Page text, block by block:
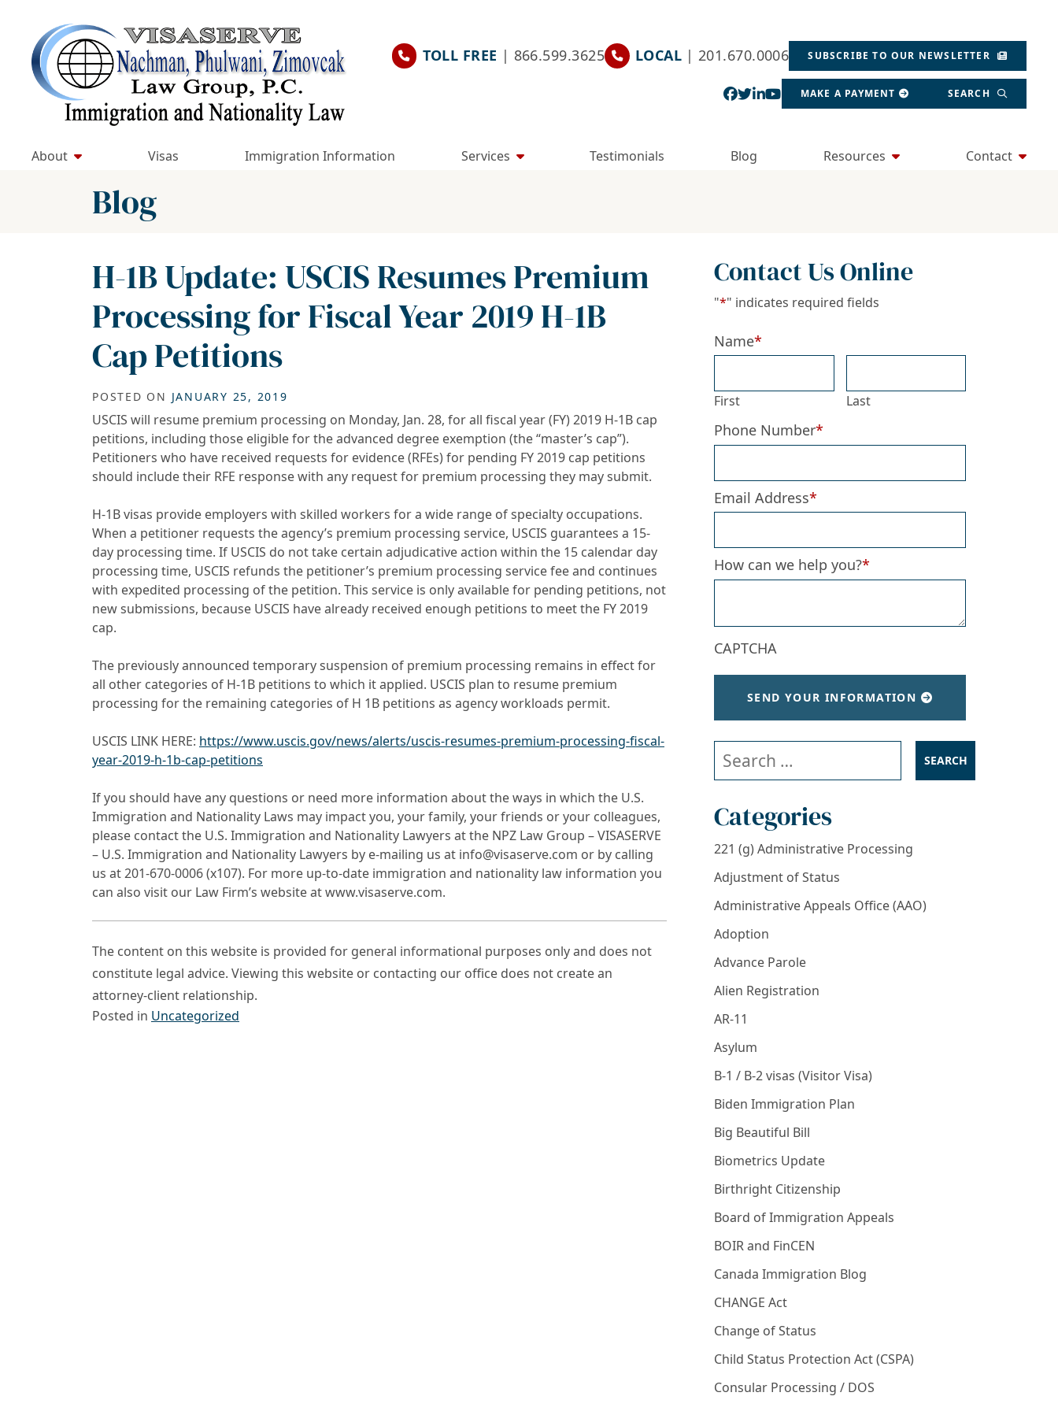
content
Return home
TOLL FREE | 866.599.3625 LOCAL | 201.670.0006 SUBSCRIBE TO OUR NEWSLETTER
View our profile on Facebook, opens in a new
View our feed on Twitter, opens in a new window
View our firm profile on LinkedIn, opens in a
View our channel on Youtube, opens in a
MAKE A PAYMENT SEARCH
About Visas Immigration Information Services Testimonials Blog Resources Contact
Blog
H-1B Update: USCIS Resumes Premium
Processing for Fiscal Year 2019 H-1B
Cap Petitions
POSTED ON JANUARY 25, 2019
USCIS will resume premium processing on Monday, Jan. 28, for all fiscal year (FY) 2019 H-1B cap
petitions, including those eligible for the advanced degree exemption (the “master’s cap”).
Petitioners who have received requests for evidence (RFEs) for pending FY 2019 cap petitions
should include their RFE response with any request for premium processing they may submit.
H-1B visas provide employers with skilled workers for a wide range of specialty occupations.
When a petitioner requests the agency’s premium processing service, USCIS guarantees a 15-
day processing time. If USCIS do not take certain adjudicative action within the 15 calendar day
processing time, USCIS refunds the petitioner’s premium processing service fee and continues
with expedited processing of the petition. This service is only available for pending petitions, not
new submissions, because USCIS have already received enough petitions to meet the FY 2019
cap.
The previously announced temporary suspension of premium processing remains in effect for
all other categories of H-1B petitions to which it applied. USCIS plan to resume premium
processing for the remaining categories of H 1B petitions as agency workloads permit.
USCIS LINK HERE: https://www.uscis.gov/news/alerts/uscis-resumes-premium-processing-fiscal-
year-2019-h-1b-cap-petitions
If you should have any questions or need more information about the ways in which the U.S.
Immigration and Nationality Laws may impact you, your family, your friends or your colleagues,
please contact the U.S. Immigration and Nationality Lawyers at the NPZ Law Group – VISASERVE
– U.S. Immigration and Nationality Lawyers by e-mailing us at info@visaserve.com or by calling
us at 201-670-0006 (x107). For more up-to-date immigration and nationality law information you
can also visit our Law Firm’s website at www.visaserve.com.
The content on this website is provided for general informational purposes only and does not
constitute legal advice. Viewing this website or contacting our office does not create an
attorney-client relationship.
Posted in Uncategorized
Contact Us Online
"*" indicates required fields
Name*
First Last
Phone Number*
Email Address*
How can we help you?*
CAPTCHA
SEND YOUR INFORMATION
Search our website
Categories
221 (g) Administrative Processing
Adjustment of Status
Administrative Appeals Office (AAO)
Adoption
Advance Parole
Alien Registration
AR-11
Asylum
B-1 / B-2 visas (Visitor Visa)
Biden Immigration Plan
Big Beautiful Bill
Biometrics Update
Birthright Citizenship
Board of Immigration Appeals
BOIR and FinCEN
Canada Immigration Blog
CHANGE Act
Change of Status
Child Status Protection Act (CSPA)
Consular Processing / DOS